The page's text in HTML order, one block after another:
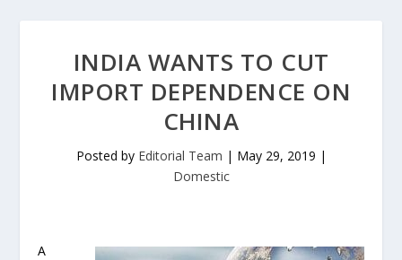
INDIA WANTS TO CUT
IMPORT DEPENDENCE ON
CHINA
Posted by Editorial Team | May 29, 2019 |
Domestic
A